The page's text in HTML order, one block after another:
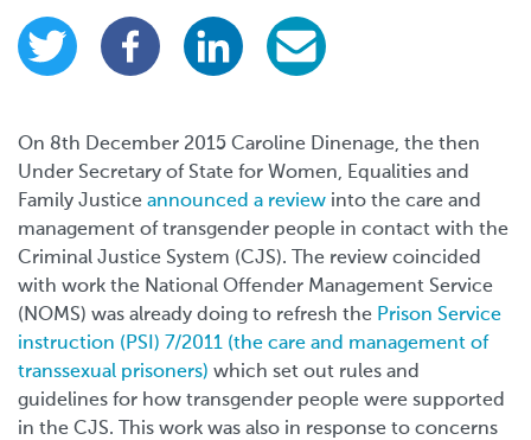
On 8th December 2015 Caroline Dinenage, the then
Under Secretary of State for Women, Equalities and
Family Justice announced a review into the care and
management of transgender people in contact with the
Criminal Justice System (CJS). The review coincided
with work the National Offender Management Service
(NOMS) was already doing to refresh the Prison Service
instruction (PSI) 7/2011 (the care and management of
transsexual prisoners) which set out rules and
guidelines for how transgender people were supported
in the CJS. This work was also in response to concerns